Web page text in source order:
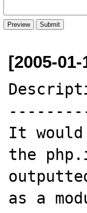
[2005-
It
the
as a